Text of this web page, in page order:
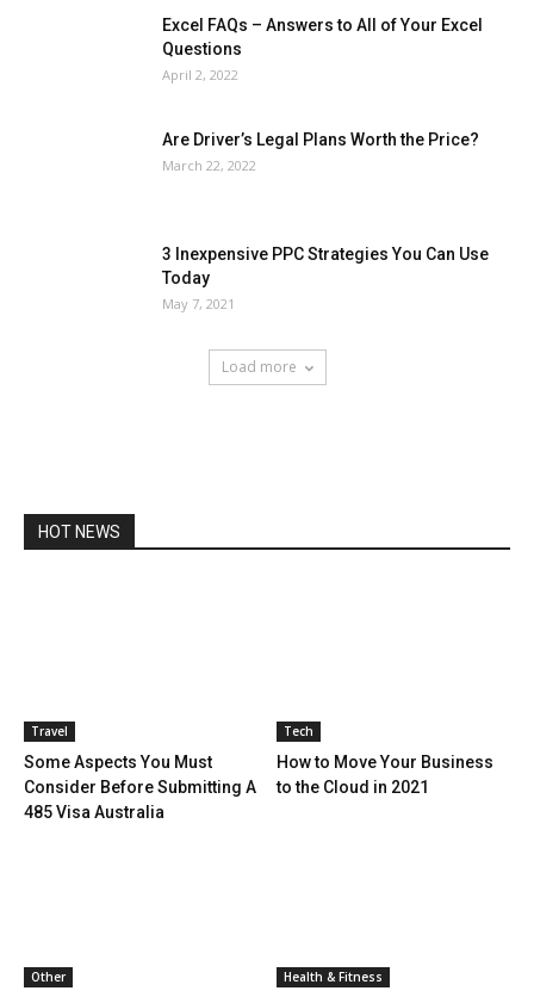
Excel FAQs – Answers to All of Your Excel
Questions
April 2, 2022
Are Driver’s Legal Plans Worth the Price?
March 22, 2022
3 Inexpensive PPC Strategies You Can Use
Today
May 7, 2021
Load more
HOT NEWS
Travel
Some Aspects You Must
Consider Before Submitting A
485 Visa Australia
Tech
How to Move Your Business
to the Cloud in 2021
Other Health & Fitness